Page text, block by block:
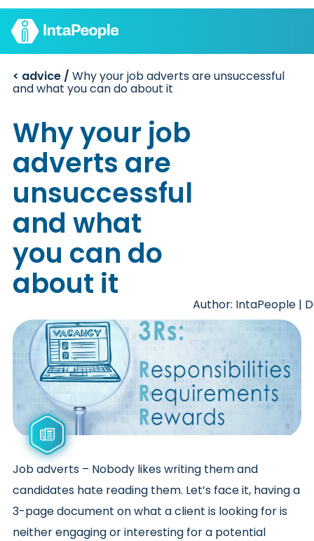
Find a job
< advice / Why your job adverts are unsuccessful
and what you can do about it
Why your job
adverts are
unsuccessful
and what
you can do
about it
Author: IntaPeople |
Job adverts – Nobody likes writing them and
candidates hate reading them. Let’s face it, having a
3-page document on what a client is looking for is
neither engaging or interesting for a potential